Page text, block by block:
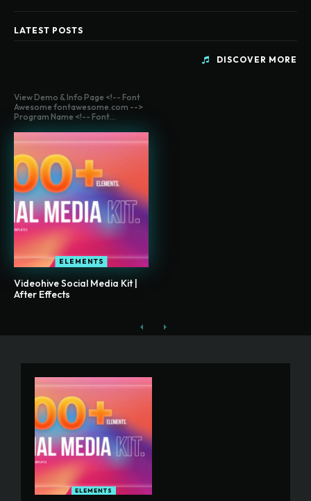
LATEST POSTS
DISCOVER MORE
View Demo & Info Page <!-- Font
Awesome fontawesome.com -->
Program Name <!-- Font...
ELEMENTS
Videohive Social Media Kit |
After Effects
ELEMENTS